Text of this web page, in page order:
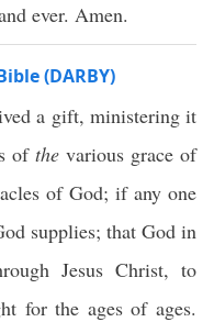
ever. Amen.
(DARBY)
a gift, ministering it
of thevarious grace of
of God; if any one
supplies; that God in
Jesus Christ, to
for the ages of ages.